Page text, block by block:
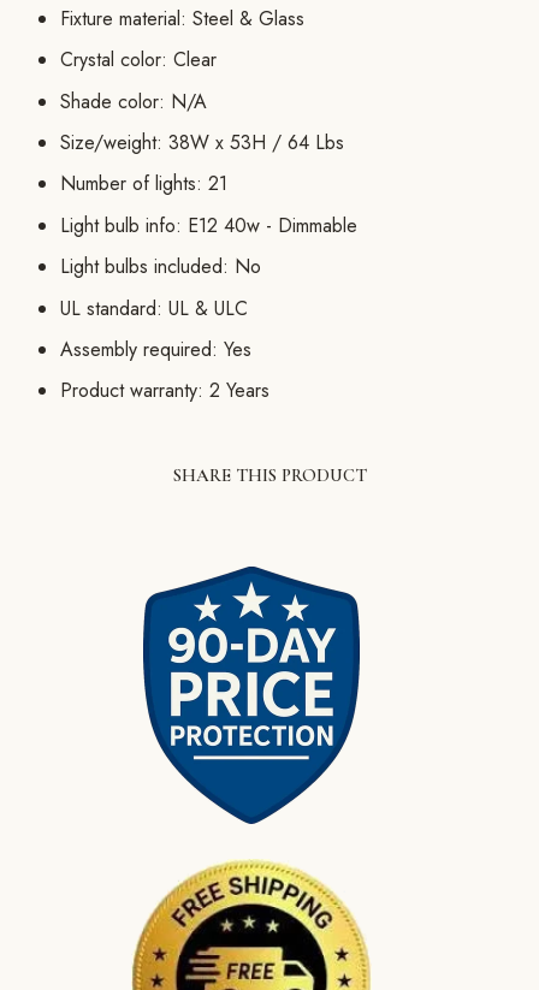
Fixture material: Steel & Glass
Crystal color: Clear
Shade color: N/A
Size/weight: 38W x 53H / 64 Lbs
Number of lights: 21
Light bulb info: E12 40w - Dimmable
Light bulbs included: No
UL standard: UL & ULC
Assembly required: Yes
Product warranty: 2 Years
SHARE THIS PRODUCT